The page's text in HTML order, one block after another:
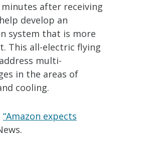
after receiving
develop an
system that is more
This all-electric flying
multi-
in the areas of
cooling.
“Amazon expects